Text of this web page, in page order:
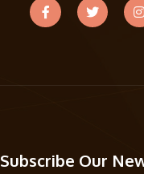
Subscribe Our